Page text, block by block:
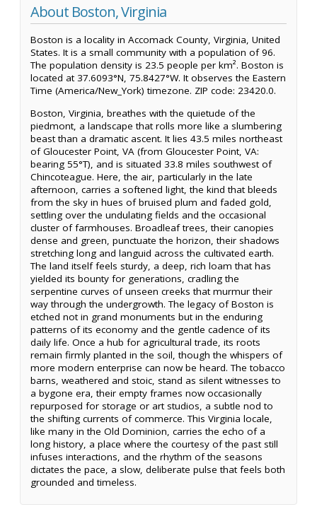
About Boston, Virginia
Boston is a locality in Accomack County, Virginia, United
States. It is a small community with a population of 96.
The population density is 23.5 people per km². Boston is
located at 37.6093°N, 75.8427°W. It observes the Eastern
Time (America/New_York) timezone. ZIP code: 23420.0.
Boston, Virginia, breathes with the quietude of the
piedmont, a landscape that rolls more like a slumbering
beast than a dramatic ascent. It lies 43.5 miles northeast
of Gloucester Point, VA (from Gloucester Point, VA:
bearing 55°T), and is situated 33.8 miles southwest of
Chincoteague. Here, the air, particularly in the late
afternoon, carries a softened light, the kind that bleeds
from the sky in hues of bruised plum and faded gold,
settling over the undulating fields and the occasional
cluster of farmhouses. Broadleaf trees, their canopies
dense and green, punctuate the horizon, their shadows
stretching long and languid across the cultivated earth.
The land itself feels sturdy, a deep, rich loam that has
yielded its bounty for generations, cradling the
serpentine curves of unseen creeks that murmur their
way through the undergrowth. The legacy of Boston is
etched not in grand monuments but in the enduring
patterns of its economy and the gentle cadence of its
daily life. Once a hub for agricultural trade, its roots
remain firmly planted in the soil, though the whispers of
more modern enterprise can now be heard. The tobacco
barns, weathered and stoic, stand as silent witnesses to
a bygone era, their empty frames now occasionally
repurposed for storage or art studios, a subtle nod to
the shifting currents of commerce. This Virginia locale,
like many in the Old Dominion, carries the echo of a
long history, a place where the courtesy of the past still
infuses interactions, and the rhythm of the seasons
dictates the pace, a slow, deliberate pulse that feels both
grounded and timeless.